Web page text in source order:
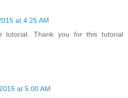
at 4:25 AM
tutorial. Thank you for this tutorial
at 5:00 AM